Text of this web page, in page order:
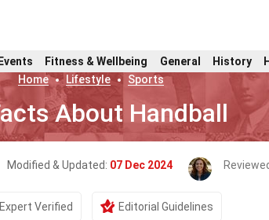
Fitness & Wellbeing General History
Home
Lifestyle Sports
About Handball
Modified & Updated: 07 Dec 2024
Expert Verified Editorial Guidelines